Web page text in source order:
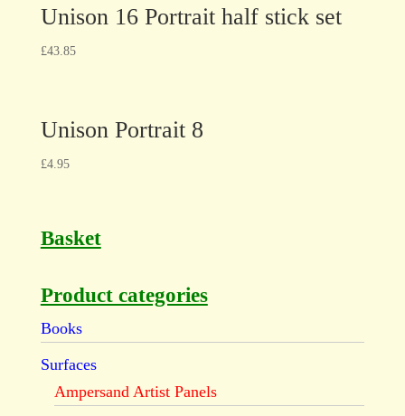
Unison 16 Portrait half stick set
£43.85
Unison Portrait 8
£4.95
Basket
Product categories
Books
Surfaces
Ampersand Artist Panels